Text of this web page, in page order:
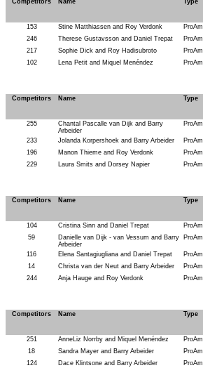
Competitors Name Type
153 Stine Matthiassen and Roy Verdonk ProAm
246
Therese Gustavsson and Daniel Trepat ProAm
217
Sophie Dick and Roy Hadisubroto ProAm
102
Lena Petit and Miquel Menéndez ProAm
Competitors Name Type
255
Chantal Pascalle van Dijk and Barry
Arbeider
ProAm
233 Jolanda Korpershoek and Barry Arbeider ProAm
196
Manon Thieme and Roy Verdonk ProAm
229
Laura Smits and Dorsey Napier ProAm
Competitors Name Type
104 Cristina Sinn and Daniel Trepat ProAm
59
Danielle van Dijk - van Vessum and Barry
Arbeider
ProAm
116 Elena Santagiugliana and Daniel Trepat ProAm
14
Christa van der Neut and Barry Arbeider ProAm
244
Anja Hauge and Roy Verdonk ProAm
Competitors Name Type
251 AnneLiz Norrby and Miquel Menéndez ProAm
18
Sandra Mayer and Barry Arbeider ProAm
124
Dace Klintsone and Barry Arbeider ProAm